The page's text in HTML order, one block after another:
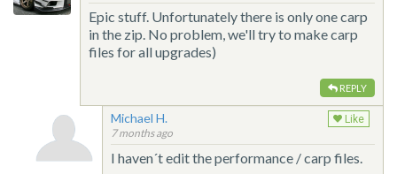
Epic stuff. Unfortunately there is only one carp
in the zip. No problem, we'll try to make carp
files for all upgrades)
REPLY
Michael H.
7 months ago
Like
I haven´t edit the performance / carp files.